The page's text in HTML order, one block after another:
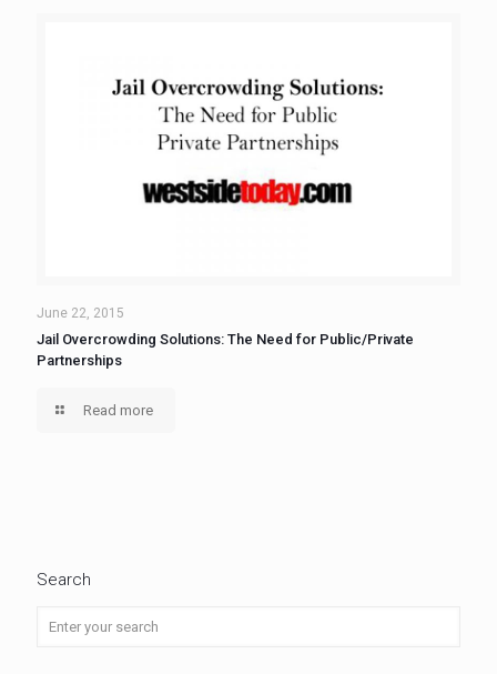
June 22, 2015
Jail Overcrowding Solutions: The Need for Public/Private
Partnerships
Read more
Search